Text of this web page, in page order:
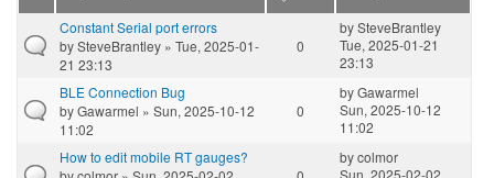
Constant Serial port errors
bySteveBrantley » Tue, 2025-01-
21 23:13
0
bySteveBrantley
Tue, 2025-01-21
23:13
BLE Connection Bug
byGawarmel » Sun, 2025-10-12
11:02
0
byGawarmel
Sun, 2025-10-12
11:02
How to edit mobile RT gauges?
bycolmor
Sun, 2025-02-02